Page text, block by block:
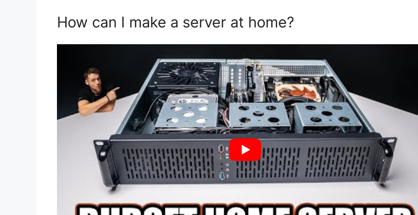
How can I make a server at home?